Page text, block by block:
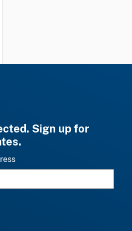
Sign up for